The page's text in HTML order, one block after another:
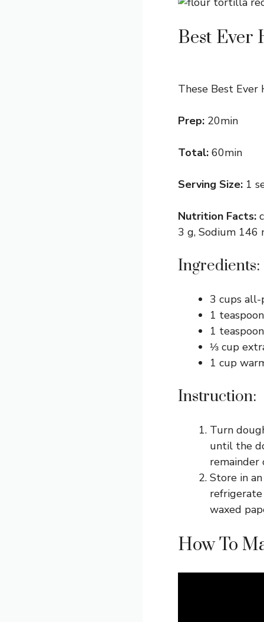
Best Ever
These Best Ever
Prep: 20min
Total: 60min
Serving Size: 1
Nutrition Facts:
3 g, Sodium 146
Ingredients:
3 cups
1
1
⅓ cup
1 cup
Instruction:
Turn
until the
remainder
Store in
waxed
How To